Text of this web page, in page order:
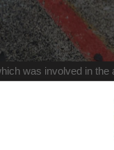
was involved in the
passenger) died
severe injuries